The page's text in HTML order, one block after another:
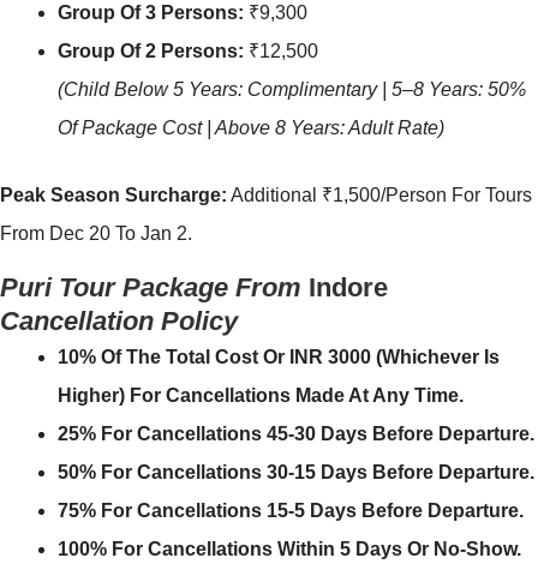
Group Of 3 Persons: ₹9,300
Group Of 2 Persons: ₹12,500
(Child Below 5 Years: Complimentary | 5–8 Years: 50%
Of Package Cost | Above 8 Years: Adult Rate)
Peak Season Surcharge: Additional ₹1,500/person For Tours
From Dec 20 To Jan 2.
Puri Tour Package From Indore
Cancellation Policy
10% Of The Total Cost Or INR 3000 (whichever Is
Higher) For Cancellations Made At Any Time.
25% For Cancellations 45-30 Days Before Departure.
50% For Cancellations 30-15 Days Before Departure.
75% For Cancellations 15-5 Days Before Departure.
100% For Cancellations Within 5 Days Or No-Show.